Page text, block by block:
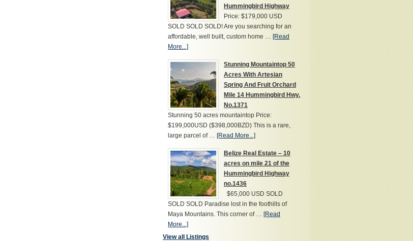
Hummingbird Highway
Price: $179,000 USD
SOLD SOLD SOLD! Are you searching for an
affordable, well built, custom home … [Read
More...]
Stunning Mountaintop 50
Acres With Artesian
Spring And Fruit Orchard
Mile 14 Hummingbird Hwy.
No.1371
Stunning 50 acres mountaintop Price:
$199,000USD ($398,000BZD) This is a rare,
large parcel of … [Read More...]
Belize Real Estate – 10
acres on mile 21 of the
Hummingbird Highway
no.1436
$65,000 USD SOLD
SOLD SOLD Paradise lost in the foothills of
Maya Mountains. This corner of … [Read
More...]
View all Listings